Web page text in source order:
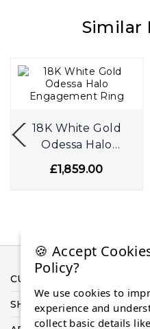
Similar
18K White Gold
Odessa Halo
Engagement Ring
£1,859.00
CUSTOMER SERVICE
SHOP ONLINE
🍪 Accept
Policy?
We use cookies to
experience and
collect basic details